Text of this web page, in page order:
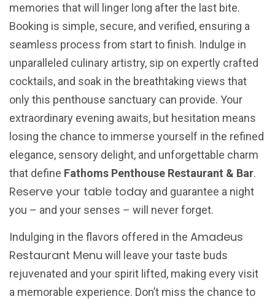
memories that will linger long after the last bite.
Booking is simple, secure, and verified, ensuring a
seamless process from start to finish. Indulge in
unparalleled culinary artistry, sip on expertly crafted
cocktails, and soak in the breathtaking views that
only this penthouse sanctuary can provide. Your
extraordinary evening awaits, but hesitation means
losing the chance to immerse yourself in the refined
elegance, sensory delight, and unforgettable charm
that define Fathoms Penthouse Restaurant & Bar.
Reserve your table today and guarantee a night
you – and your senses – will never forget.
Indulging in the flavors offered in the Amadeus
Restaurant Menu will leave your taste buds
rejuvenated and your spirit lifted, making every visit
a memorable experience. Don’t miss the chance to